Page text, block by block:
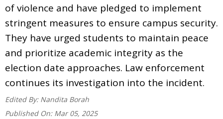
of violence and have pledged to implement
stringent measures to ensure campus security.
They have urged students to maintain peace
and prioritize academic integrity as the
election date approaches. Law enforcement
continues its investigation into the incident.
Edited By: Nandita Borah
Published On: Mar 05, 2025